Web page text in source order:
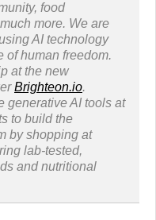
food
more. We are
AI technology
of human freedom.
at the new
Brighteon.io.
generative AI tools at
to build the
by shopping at
lab-tested,
and nutritional